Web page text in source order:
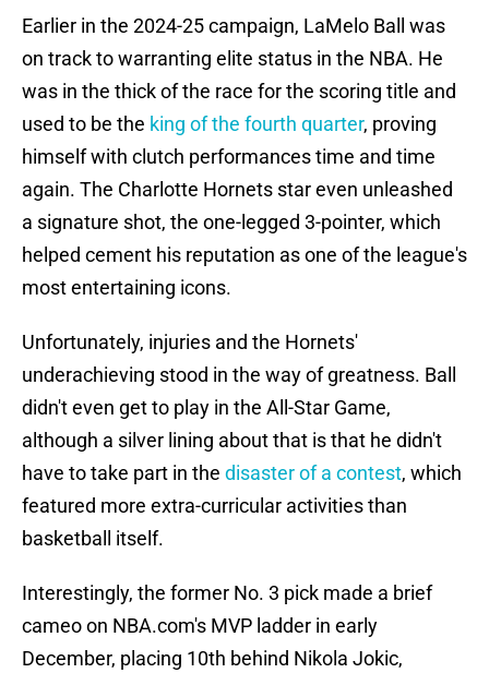
Earlier in the 2024-25 campaign, LaMelo Ball was
on track to warranting elite status in the NBA. He
was in the thick of the race for the scoring title and
used to be the king of the fourth quarter, proving
himself with clutch performances time and time
again. The Charlotte Hornets star even unleashed
a signature shot, the one-legged 3-pointer, which
helped cement his reputation as one of the league's
most entertaining icons.
Unfortunately, injuries and the Hornets'
underachieving stood in the way of greatness. Ball
didn't even get to play in the All-Star Game,
although a silver lining about that is that he didn't
have to take part in the disaster of a contest, which
featured more extra-curricular activities than
basketball itself.
Interestingly, the former No. 3 pick made a brief
cameo on NBA.com's MVP ladder in early
December, placing 10th behind Nikola Jokic,